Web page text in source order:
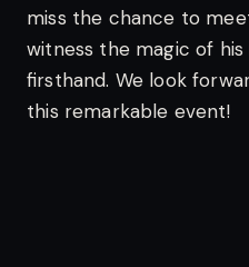
miss the chance to
witness the magic of
firsthand. We look
this remarkable event!